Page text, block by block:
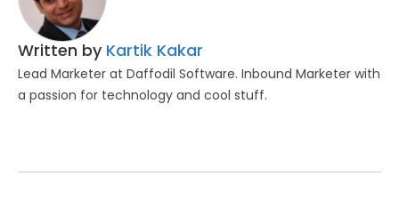
Written by Kartik Kakar
Lead Marketer at Daffodil Software. Inbound Marketer with
a passion for technology and cool stuff.